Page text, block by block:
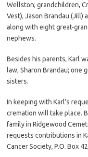
Wellston; grandchildren,
Vest), Jason Brandau (Jill)
along with eight great-
nephews.
Besides his parents, Karl
law, Sharon Brandau; one
sisters.
In keeping with Karl’s
cremation will take place.
family in Ridgewood
requests contributions in
Cancer Society, P.O. Box